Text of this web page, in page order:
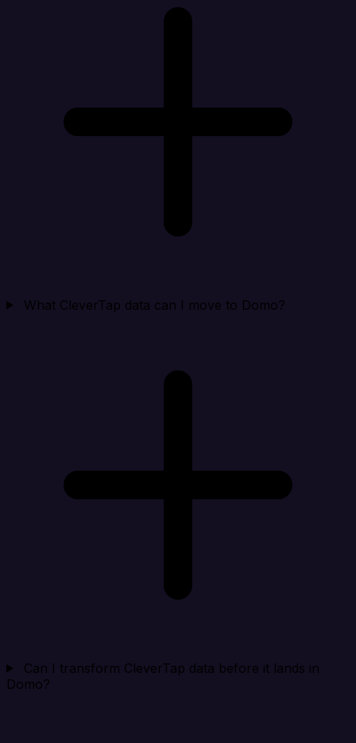
What CleverTap data can I move to Domo?
Can I transform CleverTap data before it lands in
Domo?